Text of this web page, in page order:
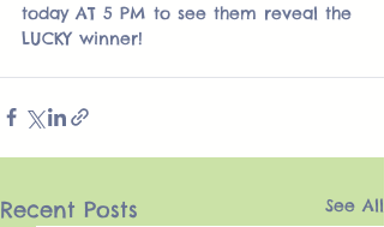
today AT 5 PM to see them reveal the
LUCKY winner!
Recent Posts See All